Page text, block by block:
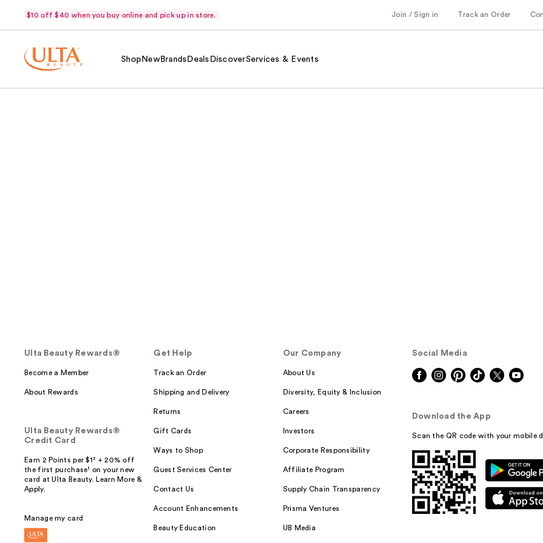
$10 off $40 when you buy online and pick up in store. Join / Sign in Track an Order
Shop NewBrands Deals DiscoverServices & Events
Ulta Beauty Rewards®
Become a Member
About Rewards
Ulta Beauty Rewards®
Credit Card
Earn 2 Points per $1² + 20% off
the first purchase¹ on your new
card at Ulta Beauty. Learn More &
Apply.
Manage my card
Get Help
Track an Order
Shipping and Delivery
Returns
Gift Cards
Ways to Shop
Guest Services Center
Contact Us
Account Enhancements
Beauty Education
Our Company
About Us
Diversity, Equity & Inclusion
Careers
Investors
Corporate Responsibility
Affiliate Program
Supply Chain Transparency
Prisma Ventures
UB Media
Social Media
Download the App
Scan the QR code with your mobile